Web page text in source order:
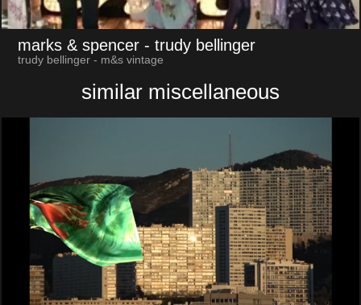
marks & spencer - trudy bellinger
trudy bellinger - m&s vintage
similar miscellaneous